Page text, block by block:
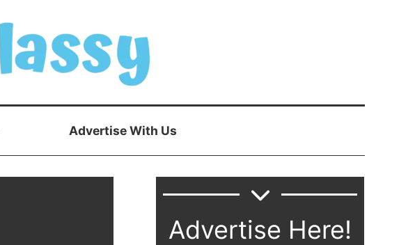
Advertise With Us
Advertise Here!